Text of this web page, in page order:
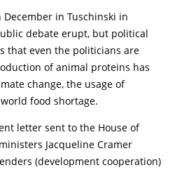
in Tuschinski in
debate erupt, but political
that even the politicians are
of animal proteins has
change, the usage of
food shortage.
letter sent to the House of
Jacqueline Cramer
(development cooperation)